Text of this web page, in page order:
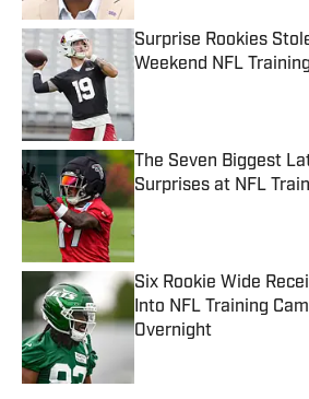
Surprise Rookies
Weekend NFL
The Seven Biggest
Surprises at NFL
Published by on Invalid
Six Rookie Wide
Into NFL Training
Overnight